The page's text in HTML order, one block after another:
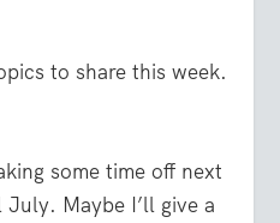
to share this week.
some time off next
Maybe I’ll give a